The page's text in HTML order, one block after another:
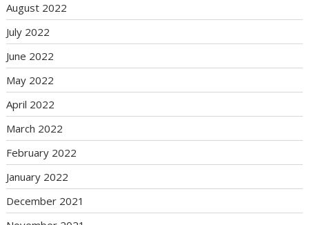
August 2022
July 2022
June 2022
May 2022
April 2022
March 2022
February 2022
January 2022
December 2021